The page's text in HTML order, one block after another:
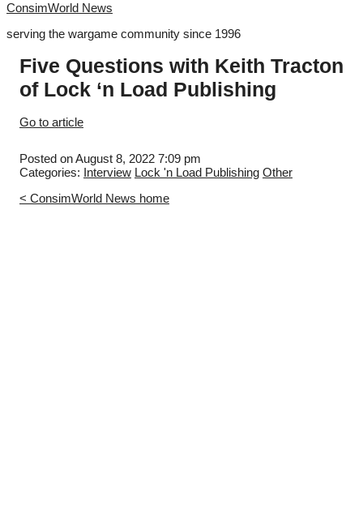
ConsimWorld News
serving the wargame community since 1996
Five Questions with Keith Tracton
of Lock ‘n Load Publishing
Go to article
Posted on August 8, 2022 7:09 pm
Categories: Interview Lock 'n Load Publishing Other
< ConsimWorld News home